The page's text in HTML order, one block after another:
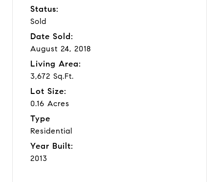
Status:
Sold
Date Sold:
August 24, 2018
Living Area:
3,672 Sq.Ft.
Lot Size:
0.16 Acres
Type
Residential
Year Built:
2013